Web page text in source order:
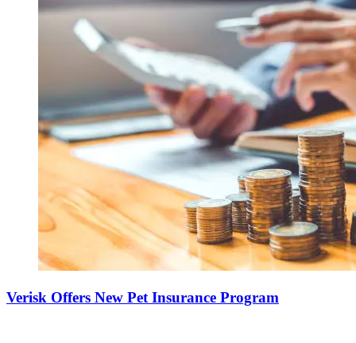
Verisk Offers New Pet Insurance Program